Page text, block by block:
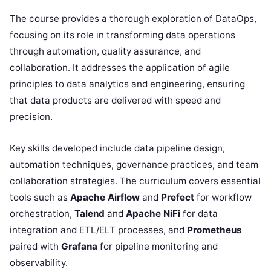
The course provides a thorough exploration of DataOps,
focusing on its role in transforming data operations
through automation, quality assurance, and
collaboration. It addresses the application of agile
principles to data analytics and engineering, ensuring
that data products are delivered with speed and
precision.
Key skills developed include data pipeline design,
automation techniques, governance practices, and team
collaboration strategies. The curriculum covers essential
tools such as Apache Airflow and Prefect for workflow
orchestration, Talend and Apache NiFi for data
integration and ETL/ELT processes, and Prometheus
paired with Grafana for pipeline monitoring and
observability.